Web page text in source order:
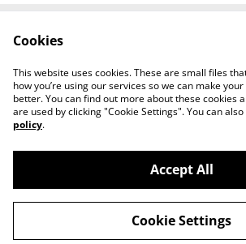
Privacy Policy
©2026
BadNews3dPrinting -
Printing and Niche
Cookies
This website uses cookies. These are small files
how you’re using our services so we can make
better. You can find out more about these cookies
are used by clicking "Cookie Settings". You can
policy.
Accept All
Cookie Settings